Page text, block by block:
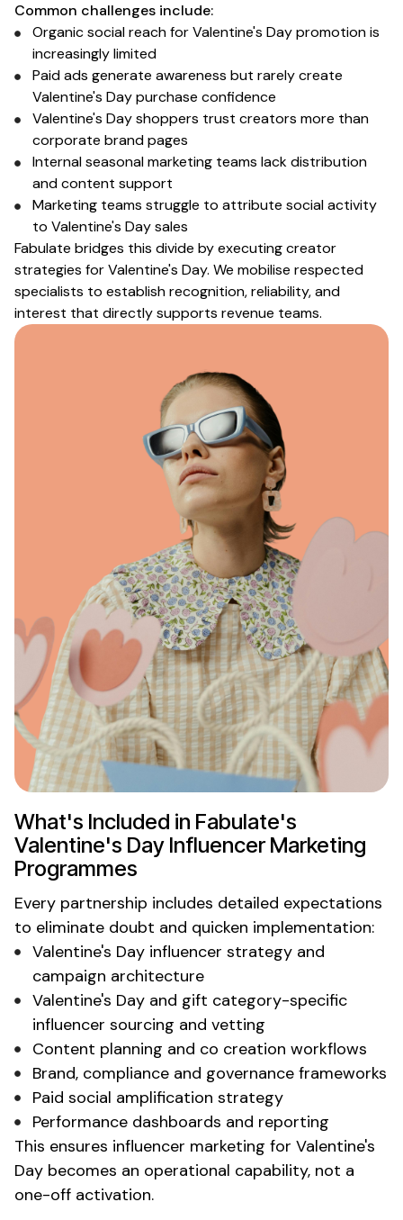
Common challenges include:
Organic social reach forValentine's Daypromotion is
increasingly limited
Paid ads generate awareness but rarely create
Valentine's Day purchase confidence
Valentine's Day shoppers trust creators more than
corporate brand pages
Internalseasonal marketing teams lack distribution
and content support
Marketing teams struggle to attribute social activity
to Valentine's Day sales
Fabulate bridges this divide by executing creator
strategies for Valentine's Day. We mobilise respected
specialists to establishrecognition, reliability, and
interest that directly supports revenue teams.
What's Included in Fabulate's
Valentine's Day InfluencerMarketing
Programmes
Every partnership includes detailed expectations
to eliminate doubt and quicken implementation:
Valentine's Day influencer strategy and
campaign architecture
Valentine's Day and gift category-specific
influencer sourcing and vetting
Content planning and co creation workflows
Brand, compliance and governance frameworks
Paid social amplification strategy
Performance dashboards and reporting
This ensures influencer marketing for Valentine's
Day becomes an operational capability, not a
one-off activation.